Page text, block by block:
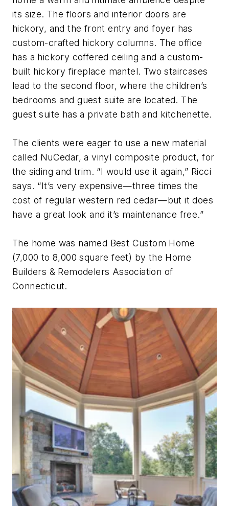
its size. The floors and interior doors are
hickory, and the front entry and foyer has
custom-crafted hickory columns. The office
has a hickory coffered ceiling and a custom-
built hickory fireplace mantel. Two staircases
lead to the second floor, where the children’s
bedrooms and guest suite are located. The
guest suite has a private bath and kitchenette.
The clients were eager to use a new material
called NuCedar, a vinyl composite product, for
the siding and trim. “I would use it again,” Ricci
says. “It’s very expensive—three times the
cost of regular western red cedar—but it does
have a great look and it’s maintenance free.”
The home was named Best Custom Home
(7,000 to 8,000 square feet) by the Home
Builders & Remodelers Association of
Connecticut.